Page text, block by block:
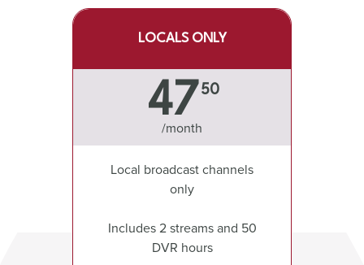
LOCALS ONLY
47 50
/month
Local broadcast channels
only
Includes 2 streams and 50
DVR hours